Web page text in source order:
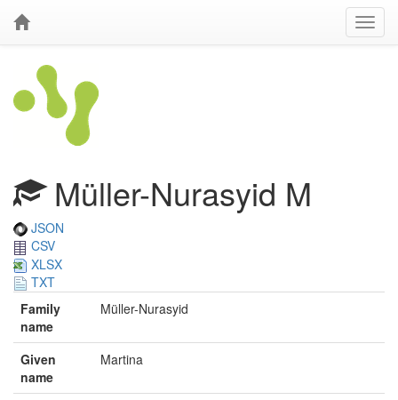
Müller-Nurasyid M
JSON
CSV
XLSX
TXT
Family
name
Müller-Nurasyid
Given
name
Martina